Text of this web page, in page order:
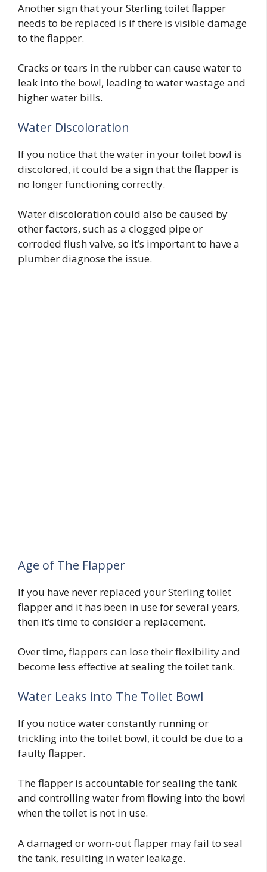
Another sign that your Sterling toilet flapper
needs to be replaced is if there is visible damage
to the flapper.
Cracks or tears in the rubber can cause water to
leak into the bowl, leading to water wastage and
higher water bills.
Water Discoloration
If you notice that the water in your toilet bowl is
discolored, it could be a sign that the flapper is
no longer functioning correctly.
Water discoloration could also be caused by
other factors, such as a clogged pipe or
corroded flush valve, so it’s important to have a
plumber diagnose the issue.
Age of The Flapper
If you have never replaced your Sterling toilet
flapper and it has been in use for several years,
then it’s time to consider a replacement.
Over time, flappers can lose their flexibility and
become less effective at sealing the toilet tank.
Water Leaks into The Toilet Bowl
If you notice water constantly running or
trickling into the toilet bowl, it could be due to a
faulty flapper.
The flapper is accountable for sealing the tank
and controlling water from flowing into the bowl
when the toilet is not in use.
A damaged or worn-out flapper may fail to seal
the tank, resulting in water leakage.